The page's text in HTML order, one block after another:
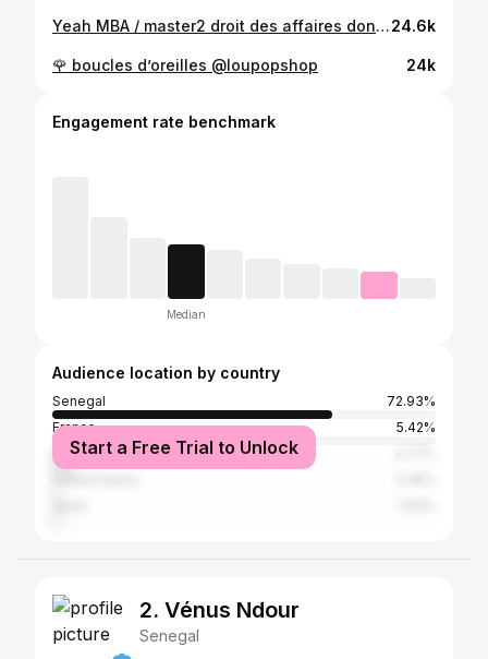
Yeah MBA / master2 droit des affaires done 🤙 #sky is the limit #brain above beauty Next step.......? @makeup_by_penda @dakar_luxury_lashes Vous m’avez rendu sublime24.6k
🌹 boucles d’oreilles @loupopshop 24k
Engagement rate benchmark
Median
Audience location by country
Senegal
72.93%
France
5.42%
ItalyStart a Free Trial to Unlock
2. Vénus Ndour
Senegal